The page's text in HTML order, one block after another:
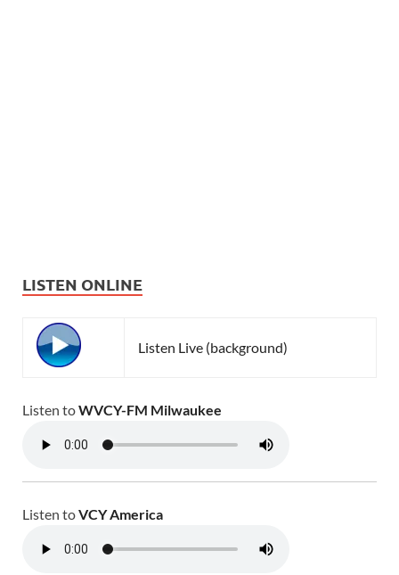
LISTEN ONLINE
Listen Live (background)
Listen toWVCY-FM Milwaukee
Listen toVCY America